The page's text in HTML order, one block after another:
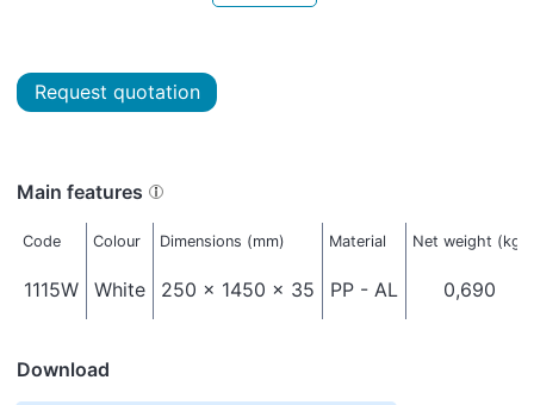
Request quotation
Main features
Code Colour Dimensions (mm) Material Net weight (kg)
1115W White 250 x 1450 x 35 PP - AL 0,690
Download